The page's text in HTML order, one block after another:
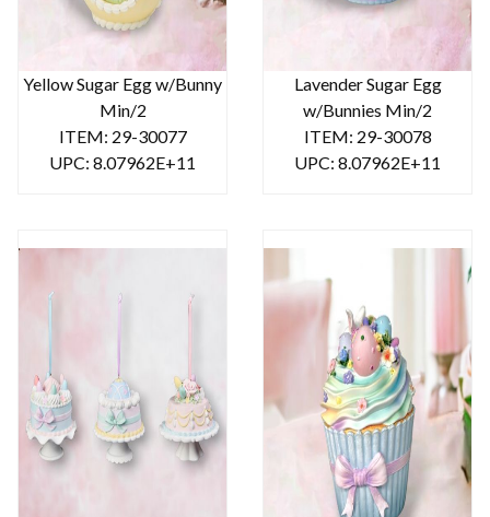
Yellow Sugar Egg w/Bunny
Min/2
ITEM: 29-30077
UPC: 8.07962E+11
Lavender Sugar Egg
w/Bunnies Min/2
ITEM: 29-30078
UPC: 8.07962E+11